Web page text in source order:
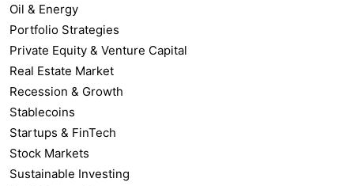
Oil & Energy
Portfolio Strategies
Private Equity & Venture Capital
Real Estate Market
Recession & Growth
Stablecoins
Startups & FinTech
Stock Markets
Sustainable Investing